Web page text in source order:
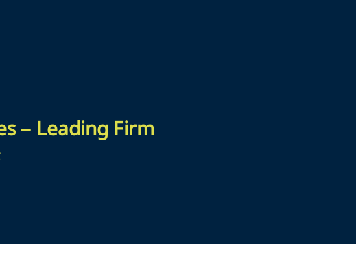
– Leading Firm